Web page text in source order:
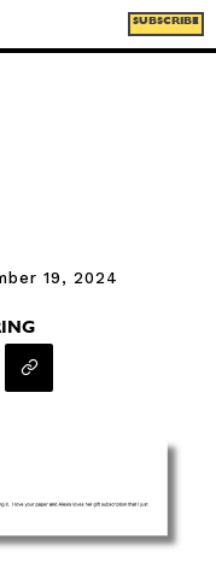
SUBSCRIBE
19, 2024